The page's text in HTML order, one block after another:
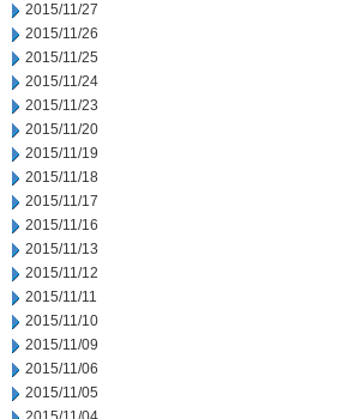
2015/11/27
2015/11/26
2015/11/25
2015/11/24
2015/11/23
2015/11/20
2015/11/19
2015/11/18
2015/11/17
2015/11/16
2015/11/13
2015/11/12
2015/11/11
2015/11/10
2015/11/09
2015/11/06
2015/11/05